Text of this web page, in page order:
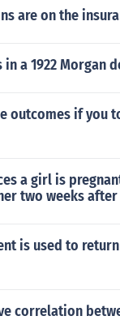
are on the
a 1922 Morgan
outcomes if you
a girl is
two weeks
is used to
correlation